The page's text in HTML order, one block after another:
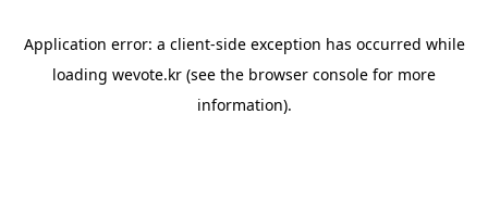
Application error: a client-side exception has occurred while
loading wevote.kr (see the browser console for more
information).